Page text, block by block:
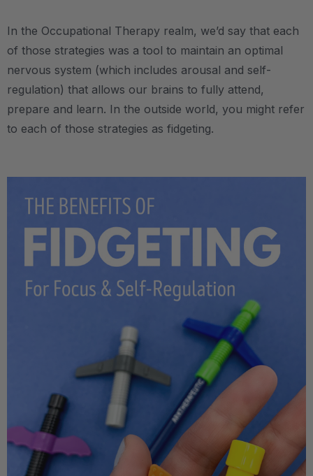
In the Occupational Therapy realm, we’d say that each
of those strategies was a tool to maintain an optimal
nervous system (which includes arousal and self-
regulation) that allows our brains to fully attend,
prepare and learn. In the outside world, you might refer
to each of those strategies as fidgeting.